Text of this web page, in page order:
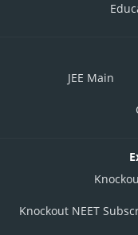
JEE Main
Knockout NEET